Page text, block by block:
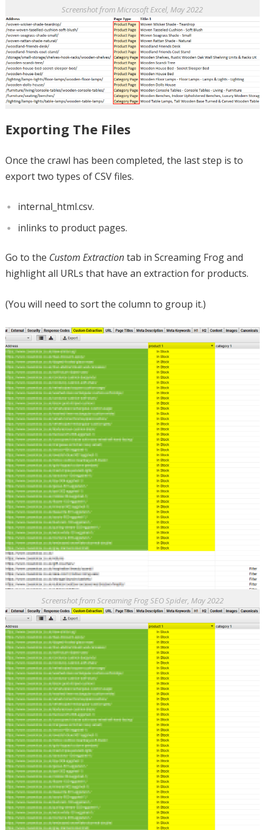
Screenshot from Microsoft Excel, May 2022
Exporting The Files
Once the crawl has been completed, the last step is to
export two types of CSV files.
internal_html.csv.
inlinks to product pages.
Go to the Custom Extractiontab in Screaming Frog and
highlight all URLs that have an extraction for products.
(You will need to sort the column to group it.)
Screenshot from Screaming Frog SEO Spider, May 2022